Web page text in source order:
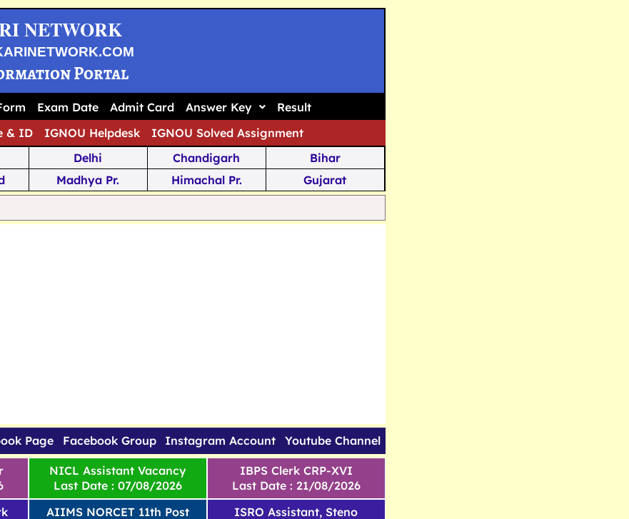
NETWORK
Portal
Exam Date Admit Card Answer Key
Result
& ID IGNOU Helpdesk
IGNOU Solved Assignment
Delhi Chandigarh
Bihar
Madhya Pr. Himachal Pr.
Gujarat
Meghalaya Tripura
Goa
Page Facebook Group Instagram Account Youtube Channel
NICL Assistant Vacancy
Last Date : 07/08/2026
AIIMS NORCET 11th Post
IBPS Clerk CRP-XVI
Last Date : 21/08/2026
ISRO Assistant, Steno